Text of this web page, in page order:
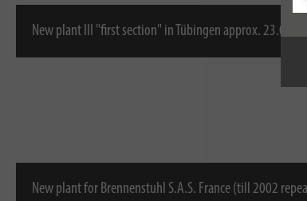
New plant III "first section" in Tübingen approx. 23.000 m²
New plant for Brennenstuhl S.A.S. France (till 2002